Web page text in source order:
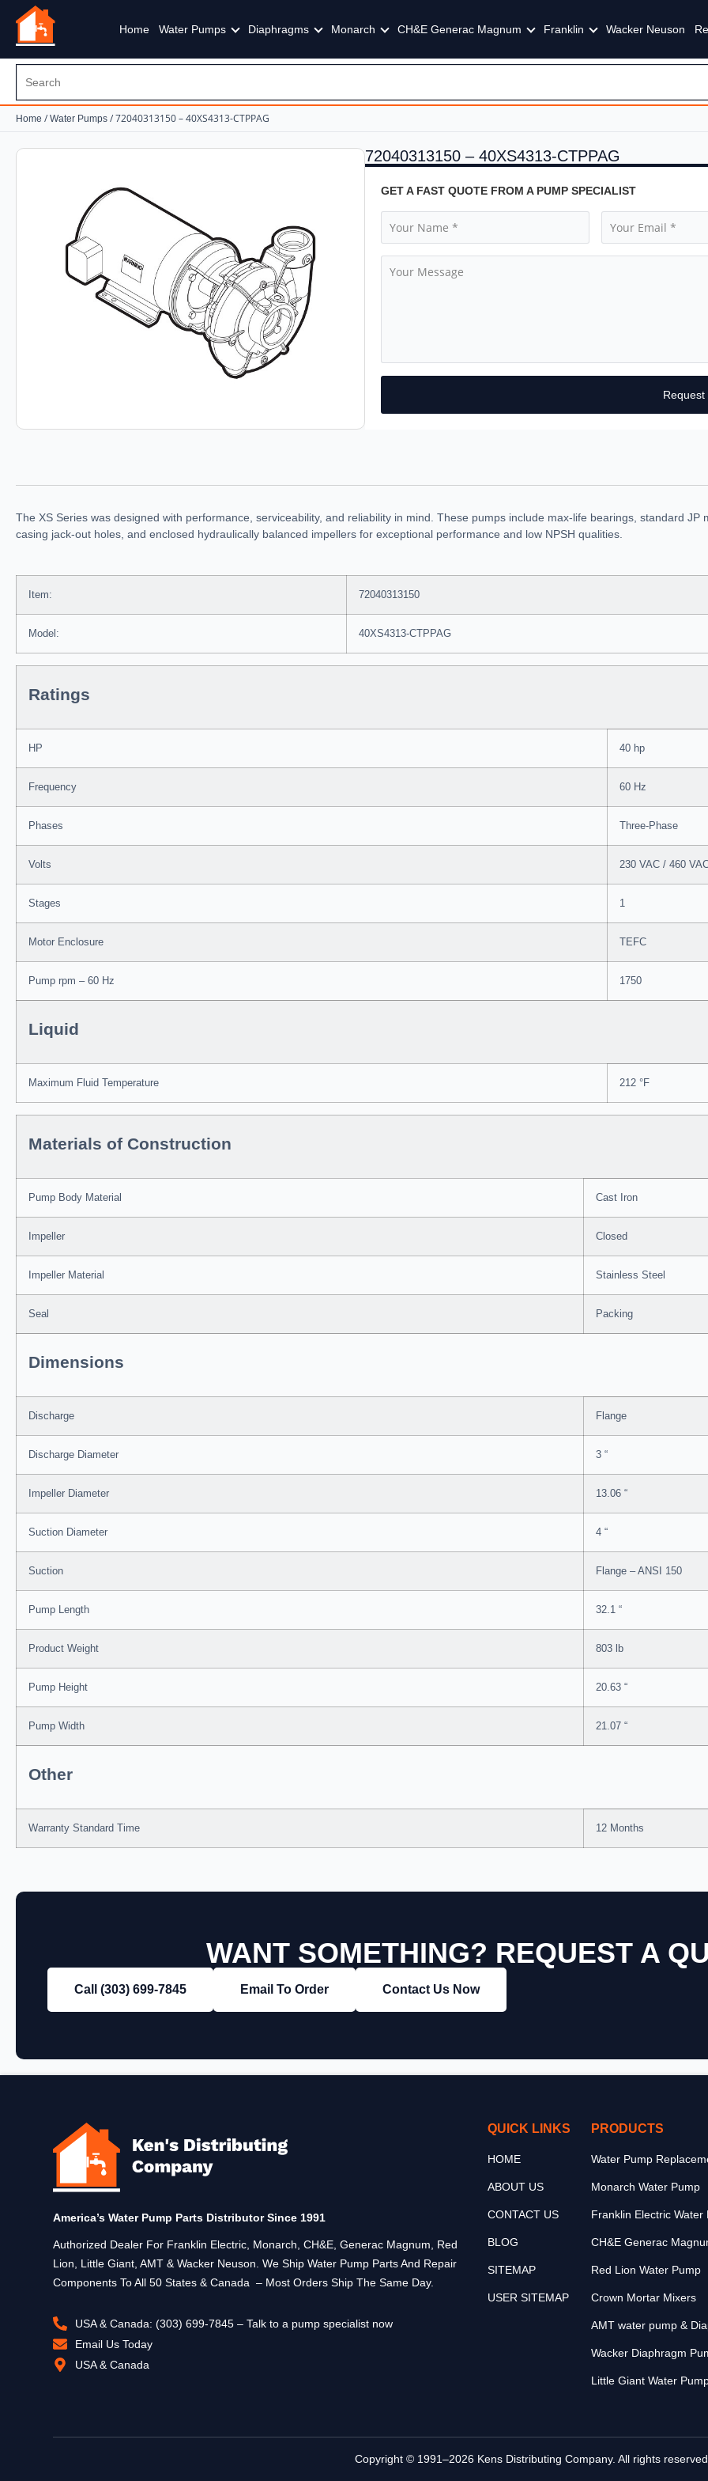
Home Water Pumps Diaphragms Monarch CH&E Generac Magnum Franklin Wacker Neuson
Home / Water Pumps / 72040313150 – 40XS4313-CTPPAG
72040313150 – 40XS4313-CTPPAG
GET A FAST QUOTE FROM A PUMP SPECIALIST
The XS Series was designed with performance, serviceability, and reliability in mind. These pumps include max-life bearings, standard
casing jack-out holes, and enclosed hydraulically balanced impellers for exceptional performance and low NPSH qualities.
Item: 72040313150
Model: 40XS4313-CTPPAG
Ratings
HP 40 hp
Frequency 60 Hz
Phases Three-Phase
Volts 230 VAC / 460
Stages 1
Motor Enclosure TEFC
Pump rpm – 60 Hz 1750
Liquid
Maximum Fluid Temperature 212 °F
Materials of Construction
Pump Body Material Cast Iron
Impeller Closed
Impeller Material Stainless Steel
Seal Packing
Dimensions
Discharge Flange
Discharge Diameter 3 “
Impeller Diameter 13.06 “
Suction Diameter 4 “
Suction Flange – ANSI 150
Pump Length 32.1 “
Product Weight 803 lb
Pump Height 20.63 “
Pump Width 21.07 “
Other
Warranty Standard Time 12 Months
WANT SOMETHING? REQUEST A
Call (303) 699‑7845 Email To Order Contact Us Now
America’s Water Pump Parts Distributor Since 1991
Authorized Dealer For Franklin Electric, Monarch, CH&E, Generac Magnum, Red
Lion, Little Giant, AMT & Wacker Neuson. We Ship Water Pump Parts And Repair
Components To All 50 States & Canada – Most Orders Ship The Same Day.
USA & Canada: (303) 699-7845 – Talk to a pump specialist now
Email Us Today
USA & Canada
QUICK LINKS
HOME
ABOUT US
CONTACT US
BLOG
SITEMAP
USER SITEMAP
PRODUCTS
Water Pump
Monarch Water Pump
Franklin Electric Water
CH&E Generac
Red Lion Water Pump
Crown Mortar Mixers
AMT water pump &
Wacker Diaphragm
Little Giant Water
Copyright © 1991–2026 Kens Distributing Company. All rights reserved